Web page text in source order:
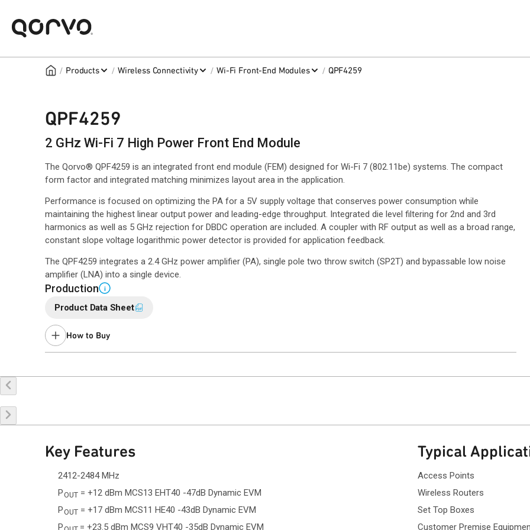
/ Products / Wireless Connectivity / Wi-Fi Front-End Modules / QPF4259
QPF4259
2 GHz Wi-Fi 7 High Power Front End Module
The Qorvo® QPF4259 is an integrated front end module (FEM) designed for Wi-Fi 7 (802.11be) systems. The compact
form factor and integrated matching minimizes layout area in the application.
Performance is focused on optimizing the PA for a 5V supply voltage that conserves power consumption while
maintaining the highest linear output power and leading-edge throughput. Integrated die level filtering for 2nd and 3rd
harmonics as well as 5 GHz rejection for DBDC operation are included. A coupler with RF output as well as a broad range,
constant slope voltage logarithmic power detector is provided for application feedback.
The QPF4259 integrates a 2.4 GHz power amplifier (PA), single pole two throw switch (SP2T) and bypassable low noise
amplifier (LNA) into a single device.
Production i
Product Data Sheet
How to Buy
Key Features
2412-2484 MHz
POUT = +12 dBm MCS13 EHT40 -47dB Dynamic EVM
POUT = +17 dBm MCS11 HE40 -43dB Dynamic EVM
P
= +23.5 dBm MCS9 VHT40 -35dB Dynamic EVM
Typical
Access Points
Wireless Routers
Set Top Boxes
Customer Premise